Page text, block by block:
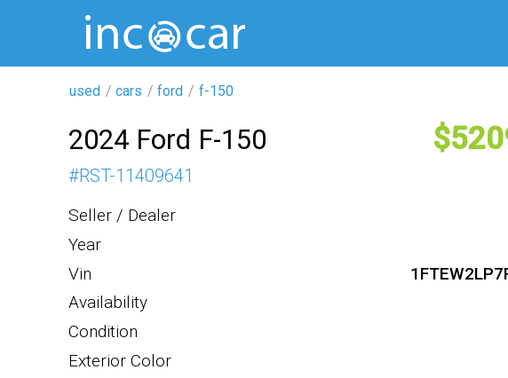
used cars ford f-150
2024 Ford F-150
#RST-11409641
Seller / Dealer
Year
Vin
Availability
Condition
Exterior Color